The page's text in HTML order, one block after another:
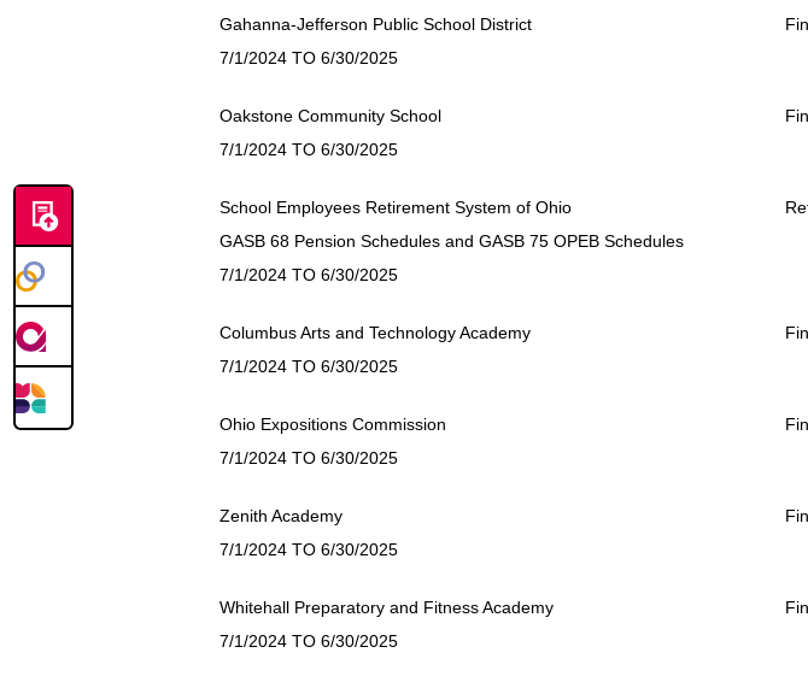
Gahanna-Jefferson Public School District
7/1/2024 TO 6/30/2025
Oakstone Community School
7/1/2024 TO 6/30/2025
School Employees Retirement System of Ohio
GASB 68 Pension Schedules and GASB 75 OPEB Schedules
7/1/2024 TO 6/30/2025
Columbus Arts and Technology Academy
7/1/2024 TO 6/30/2025
Ohio Expositions Commission
7/1/2024 TO 6/30/2025
Zenith Academy
7/1/2024 TO 6/30/2025
Whitehall Preparatory and Fitness Academy
7/1/2024 TO 6/30/2025